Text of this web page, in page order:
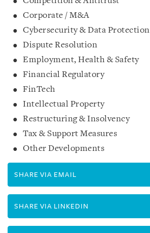
Corporate / M&A
Cybersecurity & Data Protection
Dispute Resolution
Employment, Health & Safety
Financial Regulatory
FinTech
Intellectual Property
Restructuring & Insolvency
Tax & Support Measures
Other Developments
SHARE VIA EMAIL
SHARE VIA LINKEDIN